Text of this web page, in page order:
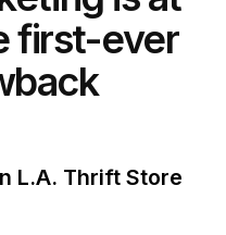
first-ever
L.A. Thrift Store